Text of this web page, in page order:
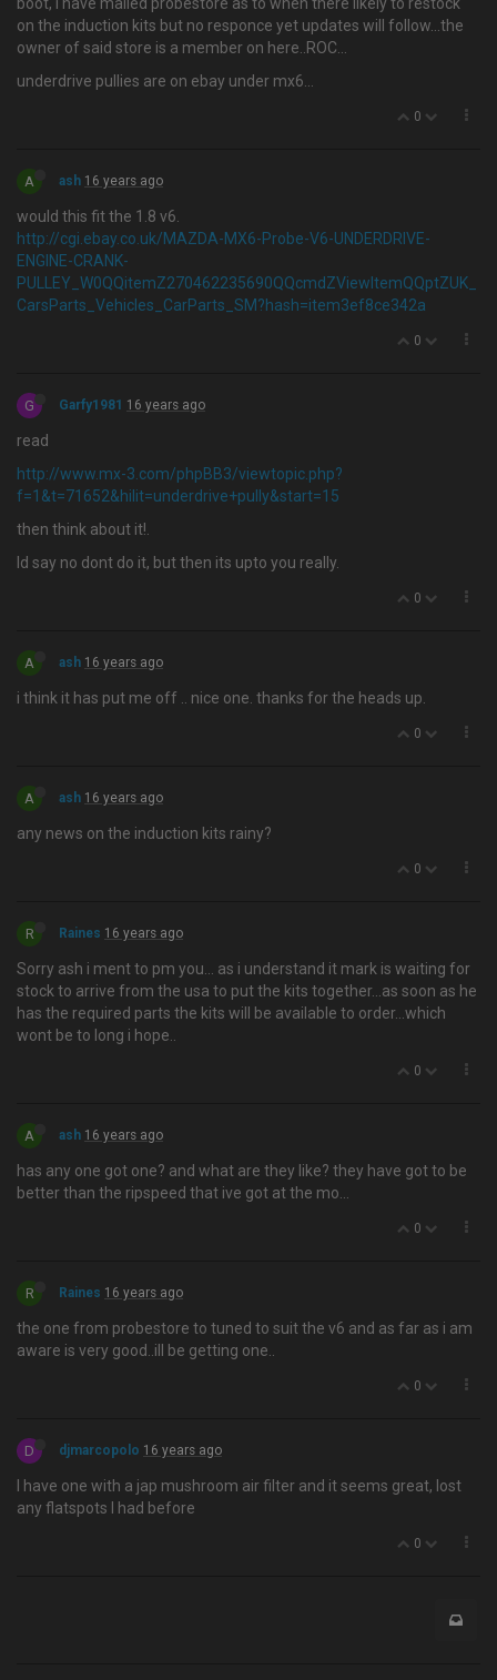
on the induction kits but no responce yet updates will follow…the
owner of said store is a member on here..ROC...
underdrive pullies are on ebay under mx6...
0
A ash 16 years ago
would this fit the 1.8 v6.
http://cgi.ebay.co.uk/MAZDA-MX6-Probe-V6-UNDERDRIVE-
ENGINE-CRANK-
PULLEY_W0QQitemZ270462235690QQcmdZViewItemQQptZUK_
CarsParts_Vehicles_CarParts_SM?hash=item3ef8ce342a
0
G Garfy1981 16 years ago
read
http://www.mx-3.com/phpBB3/viewtopic.php?
f=1&t=71652&hilit=underdrive+pully&start=15
then think about it!.
Id say no dont do it, but then its upto you really.
0
A ash 16 years ago
i think it has put me off .. nice one. thanks for the heads up.
0
A ash 16 years ago
any news on the induction kits rainy?
0
R Raines 16 years ago
Sorry ash i ment to pm you… as i understand it mark is waiting for
stock to arrive from the usa to put the kits together...as soon as he
has the required parts the kits will be available to order...which
wont be to long i hope..
0
A ash 16 years ago
has any one got one? and what are they like? they have got to be
better than the ripspeed that ive got at the mo…
0
R Raines 16 years ago
the one from probestore to tuned to suit the v6 and as far as i am
aware is very good..ill be getting one..
0
D djmarcopolo 16 years ago
I have one with a jap mushroom air filter and it seems great, lost
any flatspots I had before
0